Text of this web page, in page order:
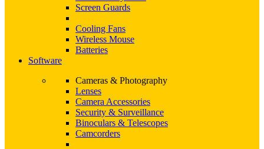
Screen Guards
Cooling Fans
Wireless Mouse
Batteries
Software
Cameras & Photography
Lenses
Camera Accessories
Security & Surveillance
Binoculars & Telescopes
Camcorders